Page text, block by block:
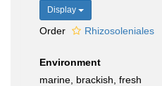
Display
Order Rhizosoleniales
Environment
marine, brackish, fresh